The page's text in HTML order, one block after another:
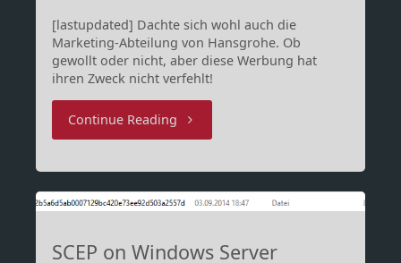
[lastupdated] Dachte sich wohl auch die
Marketing-Abteilung von Hansgrohe. Ob
gewollt oder nicht, aber diese Werbung hat
ihren Zweck nicht verfehlt!
Continue Reading"Ich
noch
SCEP on Windows Server